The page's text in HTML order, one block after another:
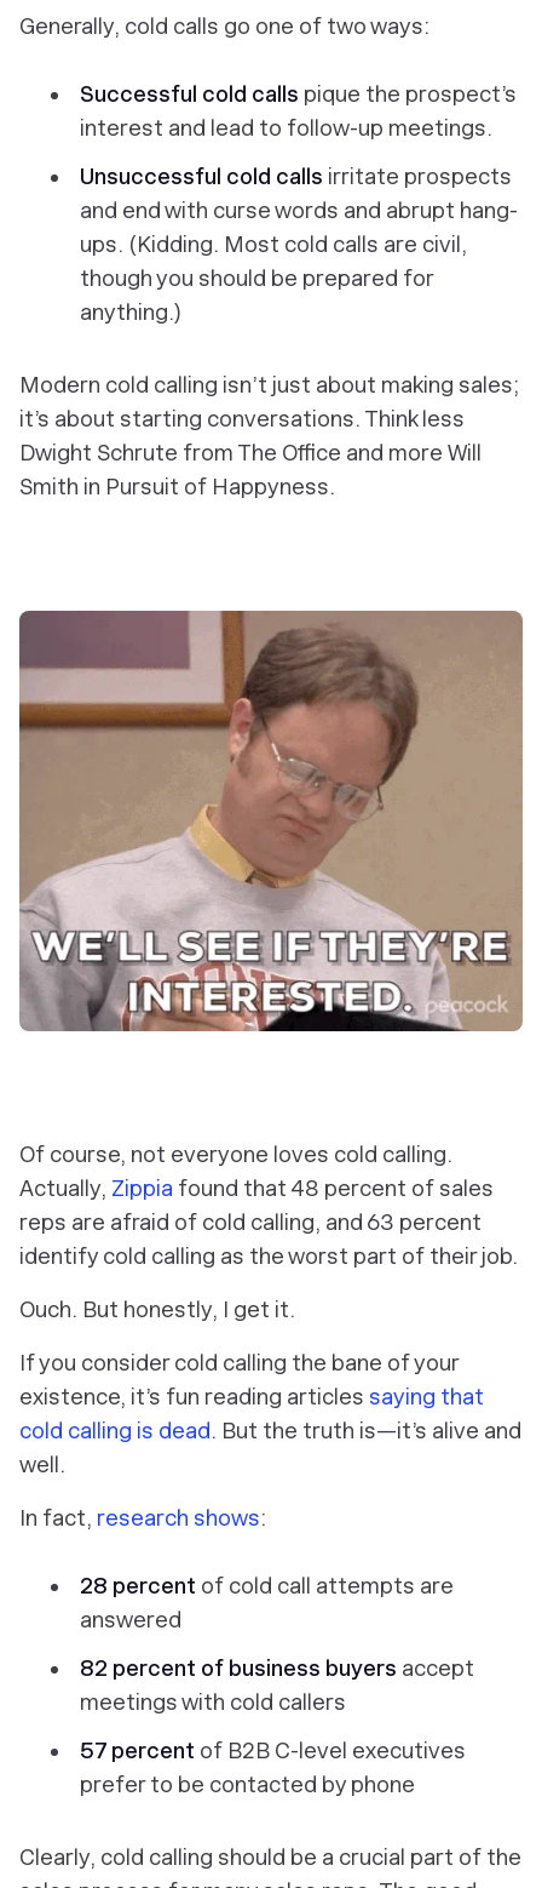
Generally, cold calls go one of two ways:
Successful cold calls pique the prospect’s
interest and lead to follow-up meetings.
Unsuccessful cold calls irritate prospects
and end with curse words and abrupt hang-
ups. (Kidding. Most cold calls are civil,
though you should be prepared for
anything.)
Modern cold calling isn’t just about making sales;
it’s about starting conversations. Think less
Dwight Schrute from The Office and more Will
Smith in Pursuit of Happyness.
Of course, not everyone loves cold calling.
Actually, Zippia found that 48 percent of sales
reps are afraid of cold calling, and 63 percent
identify cold calling as the worst part of their job.
Ouch. But honestly, I get it.
If you consider cold calling the bane of your
existence, it’s fun reading articles saying that
cold calling is dead. But the truth is—it’s alive and
well.
In fact, research shows:
28 percent of cold call attempts are
answered
82 percent of business buyers accept
meetings with cold callers
57 percent of B2B C-level executives
prefer to be contacted by phone
Clearly, cold calling should be a crucial part of the